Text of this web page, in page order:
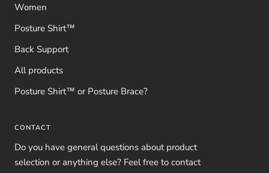
Women
Posture Shirt™
Back Support
All products
Posture Shirt™ or Posture Brace?
CONTACT
Do you have general questions about product
selection or anything else? Feel free to contact